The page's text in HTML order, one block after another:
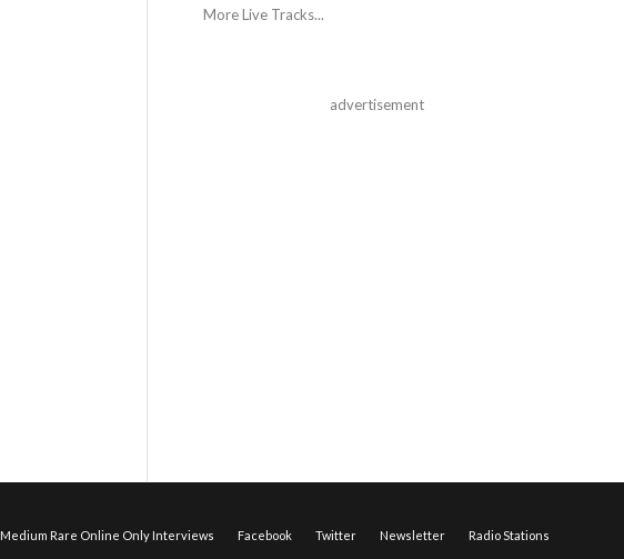
More Live Tracks...
advertisement
Medium Rare Online Only Interviews Facebook Twitter Newsletter Radio Stations